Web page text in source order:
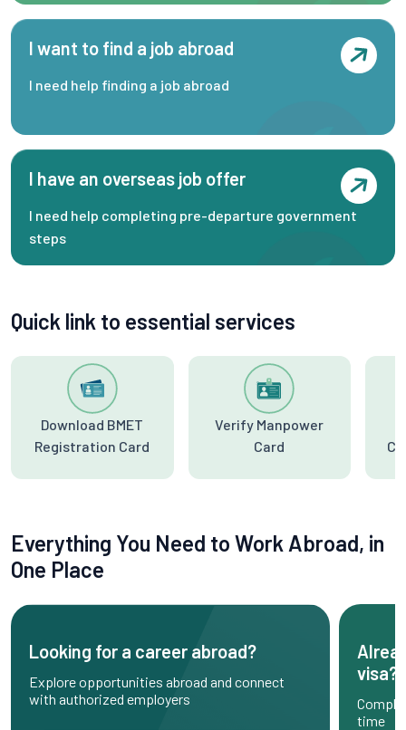
I want to find a job abroad
I need help finding a job abroad
I have an overseas job offer
I need help completing pre-departure government
steps
Quick link to essential services
Download BMET
Registration Card
Verify Manpower
Card
Everything You Need to Work Abroad, in
One Place
Looking for a career abroad?
Explore opportunities abroad and connect
with authorized employers
visa?
time